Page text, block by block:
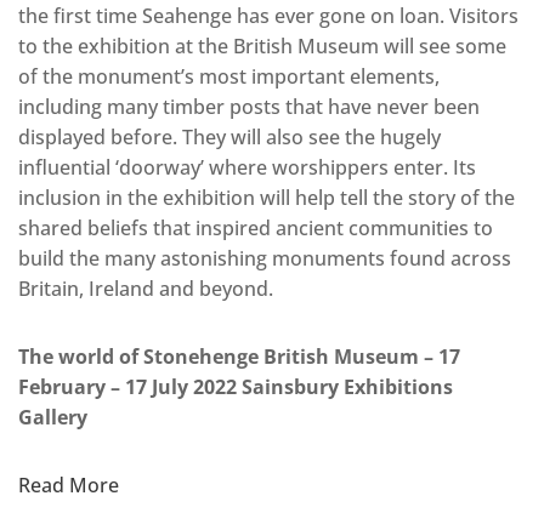
the first time Seahenge has ever gone on loan. Visitors
to the exhibition at the British Museum will see some
of the monument’s most important elements,
including many timber posts that have never been
displayed before. They will also see the hugely
influential ‘doorway’ where worshippers enter. Its
inclusion in the exhibition will help tell the story of the
shared beliefs that inspired ancient communities to
build the many astonishing monuments found across
Britain, Ireland and beyond.
The world of Stonehenge British Museum – 17
February – 17 July 2022 Sainsbury Exhibitions
Gallery
Read More